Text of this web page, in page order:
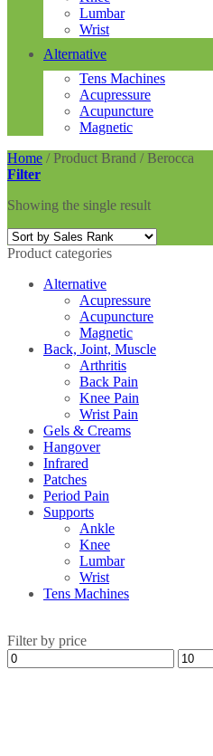
Lumbar
Wrist
Alternative
Tens Machines
Acupressure
Acupuncture
Magnetic
Home /Product Brand /Berocca
Filter
Showing the single result
Product categories
Alternative
Acupressure
Acupuncture
Magnetic
Back, Joint, Muscle
Arthritis
Back Pain
Knee Pain
Wrist Pain
Gels & Creams
Hangover
Infrared
Patches
Period Pain
Supports
Ankle
Knee
Lumbar
Wrist
Tens Machines
Filter by price
Min
price
Max
price